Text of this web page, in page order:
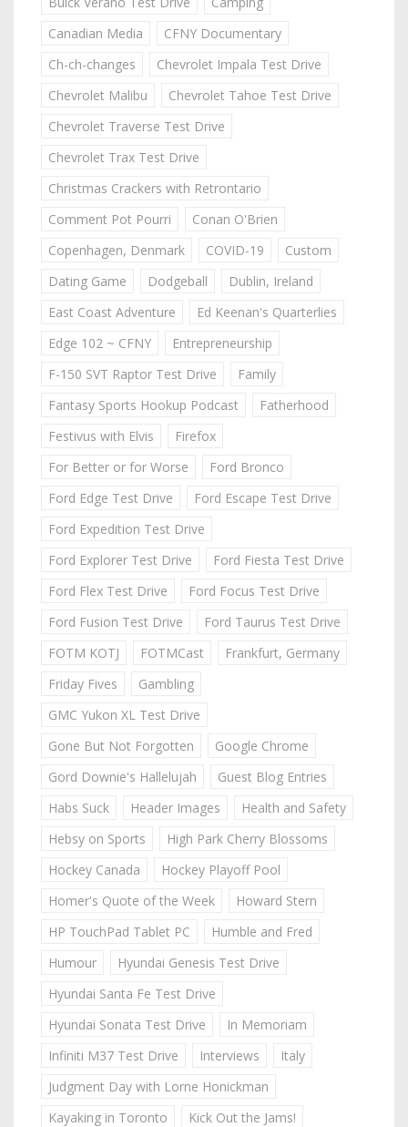
Canadian Media
CFNY Documentary
Ch-ch-changes
Chevrolet Impala Test Drive
Chevrolet Malibu
Chevrolet Tahoe Test Drive
Chevrolet Traverse Test Drive
Chevrolet Trax Test Drive
Christmas Crackers with Retrontario
Comment Pot Pourri
Conan O'Brien
Copenhagen, Denmark
COVID-19
Custom
Dating Game
Dodgeball
Dublin, Ireland
East Coast Adventure
Ed Keenan's Quarterlies
Edge 102 ~ CFNY
Entrepreneurship
F-150 SVT Raptor Test Drive
Family
Fantasy Sports Hookup Podcast
Fatherhood
Festivus with Elvis
Firefox
For Better or for Worse
Ford Bronco
Ford Edge Test Drive
Ford Escape Test Drive
Ford Expedition Test Drive
Ford Explorer Test Drive
Ford Fiesta Test Drive
Ford Flex Test Drive
Ford Focus Test Drive
Ford Fusion Test Drive
Ford Taurus Test Drive
FOTM KOTJ
FOTMCast
Frankfurt, Germany
Friday Fives
Gambling
GMC Yukon XL Test Drive
Gone But Not Forgotten
Google Chrome
Gord Downie's Hallelujah
Guest Blog Entries
Habs Suck
Header Images
Health and Safety
Hebsy on Sports
High Park Cherry Blossoms
Hockey Canada
Hockey Playoff Pool
Homer's Quote of the Week
Howard Stern
HP TouchPad Tablet PC
Humble and Fred
Humour
Hyundai Genesis Test Drive
Hyundai Santa Fe Test Drive
Hyundai Sonata Test Drive
In Memoriam
Infiniti M37 Test Drive
Interviews
Italy
Judgment Day with Lorne Honickman
Kayaking in Toronto
Kick Out the Jams!